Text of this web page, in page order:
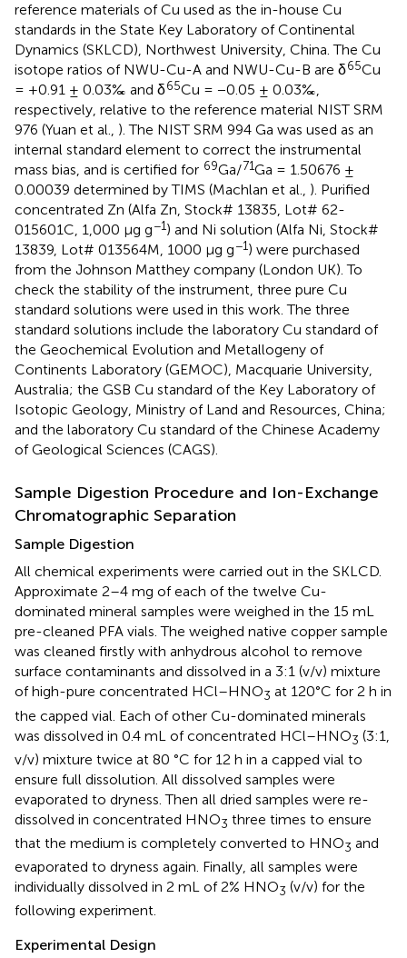
reference materials of Cu used as the in-house Cu
standards in the State Key Laboratory of Continental
Dynamics (SKLCD), Northwest University, China. The Cu
isotope ratios of NWU-Cu-A and NWU-Cu-B are δ65Cu
= +0.91 ± 0.03‰ and δ65Cu = −0.05 ± 0.03‰,
respectively, relative to the reference material NIST SRM
976 (Yuan et al., ). The NIST SRM 994 Ga was used as an
internal standard element to correct the instrumental
mass bias, and is certified for 69Ga/71Ga = 1.50676 ±
0.00039 determined by TIMS (Machlan et al., ). Purified
concentrated Zn (Alfa Zn, Stock# 13835, Lot# 62-
015601C, 1,000 μg g−1) and Ni solution (Alfa Ni, Stock#
13839, Lot# 013564M, 1000 μg g−1) were purchased
from the Johnson Matthey company (London UK). To
check the stability of the instrument, three pure Cu
standard solutions were used in this work. The three
standard solutions include the laboratory Cu standard of
the Geochemical Evolution and Metallogeny of
Continents Laboratory (GEMOC), Macquarie University,
Australia; the GSB Cu standard of the Key Laboratory of
Isotopic Geology, Ministry of Land and Resources, China;
and the laboratory Cu standard of the Chinese Academy
of Geological Sciences (CAGS).
Sample Digestion Procedure and Ion-Exchange
Chromatographic Separation
Sample Digestion
All chemical experiments were carried out in the SKLCD.
Approximate 2–4 mg of each of the twelve Cu-
dominated mineral samples were weighed in the 15 mL
pre-cleaned PFA vials. The weighed native copper sample
was cleaned firstly with anhydrous alcohol to remove
surface contaminants and dissolved in a 3:1 (v/v) mixture
of high-pure concentrated HCl–HNO3 at 120°C for 2 h in
the capped vial. Each of other Cu-dominated minerals
was dissolved in 0.4 mL of concentrated HCl–HNO3 (3:1,
v/v) mixture twice at 80 °C for 12 h in a capped vial to
ensure full dissolution. All dissolved samples were
evaporated to dryness. Then all dried samples were re-
dissolved in concentrated HNO3 three times to ensure
that the medium is completely converted to HNO3 and
evaporated to dryness again. Finally, all samples were
individually dissolved in 2 mL of 2% HNO3 (v/v) for the
following experiment.
Experimental Design